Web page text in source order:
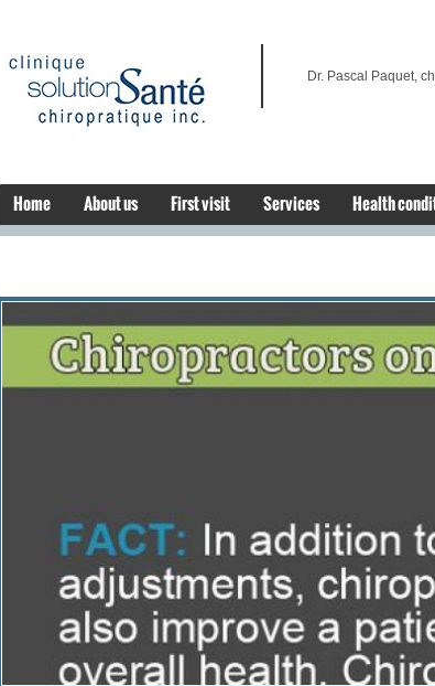
Dr. Pascal Paquet,
Home About us First visit Services Health